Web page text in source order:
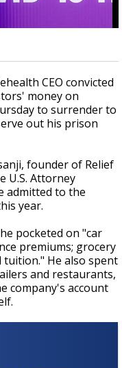
CEO convicted
money on
to surrender to
out his prison
founder of Relief
U.S. Attorney
admitted to the
year.
pocketed on "car
premiums; grocery
tuition." He also spent
and restaurants,
company's account